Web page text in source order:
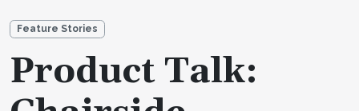
Feature Stories
Product Talk: